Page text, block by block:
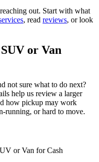
out. Start with what
, read reviews, or look
or Van
not sure what to do next?
help us review a larger
how pickup may work
running, or hard to move.
or Van for Cash